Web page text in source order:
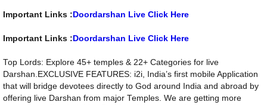
Important Links : Doordarshan Live Click Here
Important Links : Doordarshan Live Click Here
Top Lords: Explore 45+ temples & 22+ Categories for live
Darshan.EXCLUSIVE FEATURES: i2i, India’s first mobile Application
that will bridge devotees directly to God around India and abroad by
offering live Darshan from major Temples. We are getting more